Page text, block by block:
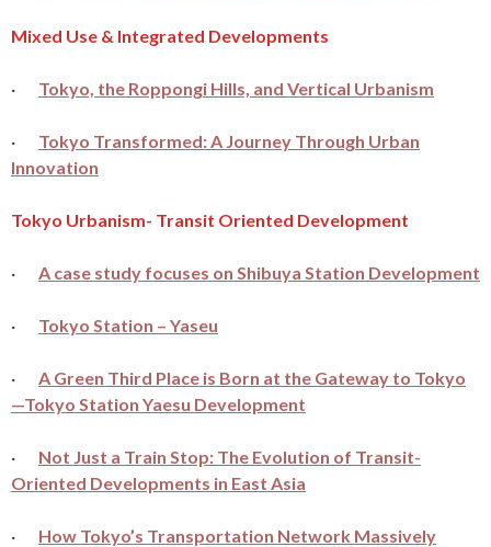
Mixed Use & Integrated Developments
· Tokyo, the Roppongi Hills, and Vertical Urbanism
· Tokyo Transformed: A Journey Through Urban
Innovation
Tokyo Urbanism- Transit Oriented Development
· A case study focuses on Shibuya Station Development
· Tokyo Station – Yaseu
· A Green Third Place is Born at the Gateway to Tokyo
—Tokyo Station Yaesu Development
· Not Just a Train Stop: The Evolution of Transit-
Oriented Developments in East Asia
· How Tokyo’s Transportation Network Massively